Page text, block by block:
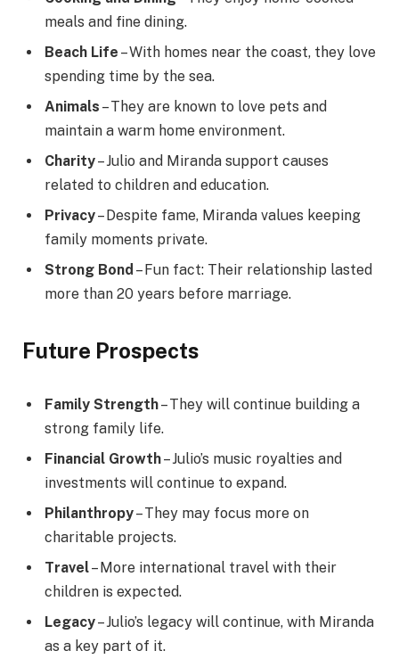
meals and fine dining.
Beach Life – With homes near the coast, they love
spending time by the sea.
Animals – They are known to love pets and
maintain a warm home environment.
Charity– Julio and Miranda support causes
related to children and education.
Privacy– Despite fame, Miranda values keeping
family moments private.
Strong Bond – Fun fact: Their relationship lasted
more than 20 years before marriage.
Future Prospects
Family Strength– They will continue building a
strong family life.
Financial Growth– Julio’s music royalties and
investments will continue to expand.
Philanthropy– They may focus more on
charitable projects.
Travel– More international travel with their
children is expected.
Legacy– Julio’s legacy will continue, with Miranda
as a key part of it.